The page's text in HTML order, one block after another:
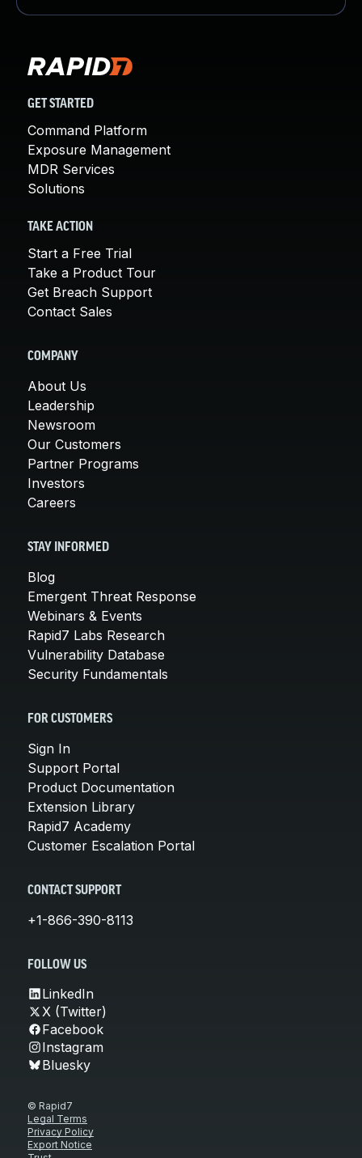
GET STARTED
Command Platform
Exposure Management
MDR Services
Solutions
TAKE ACTION
Start a Free Trial
Take a Product Tour
Get Breach Support
Contact Sales
COMPANY
About Us
Leadership
Newsroom
Our Customers
Partner Programs
Investors
Careers
STAY INFORMED
Blog
Emergent Threat Response
Webinars & Events
Rapid7 Labs Research
Vulnerability Database
Security Fundamentals
FOR CUSTOMERS
Sign In
Support Portal
Product Documentation
Extension Library
Rapid7 Academy
Customer Escalation Portal
CONTACT SUPPORT
+1-866-390-8113
FOLLOW US
LinkedIn
X (Twitter)
Facebook
Instagram
Bluesky
© Rapid7
Legal Terms
Privacy Policy
Export Notice